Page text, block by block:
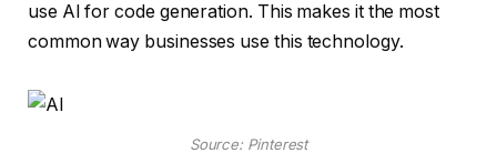
use AI for code generation. This makes it the most
common way businesses use this technology.
Source: Pinterest